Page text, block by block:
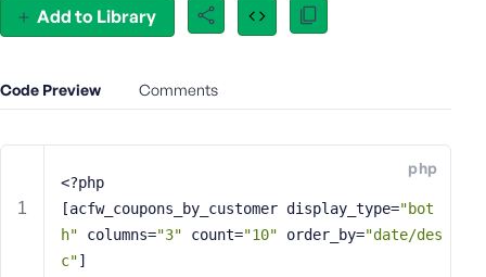
Add to Library
Code Preview Comments
php
<?php
[acfw_coupons_by_customer display_type="bot
h" columns="3" count="10" order_by="date/des
c"]
E
l
d